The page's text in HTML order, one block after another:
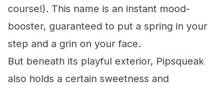
course!). This name is an instant mood-
booster, guaranteed to put a spring in your
step and a grin on your face.
But beneath its playful exterior, Pipsqueak
also holds a certain sweetness and